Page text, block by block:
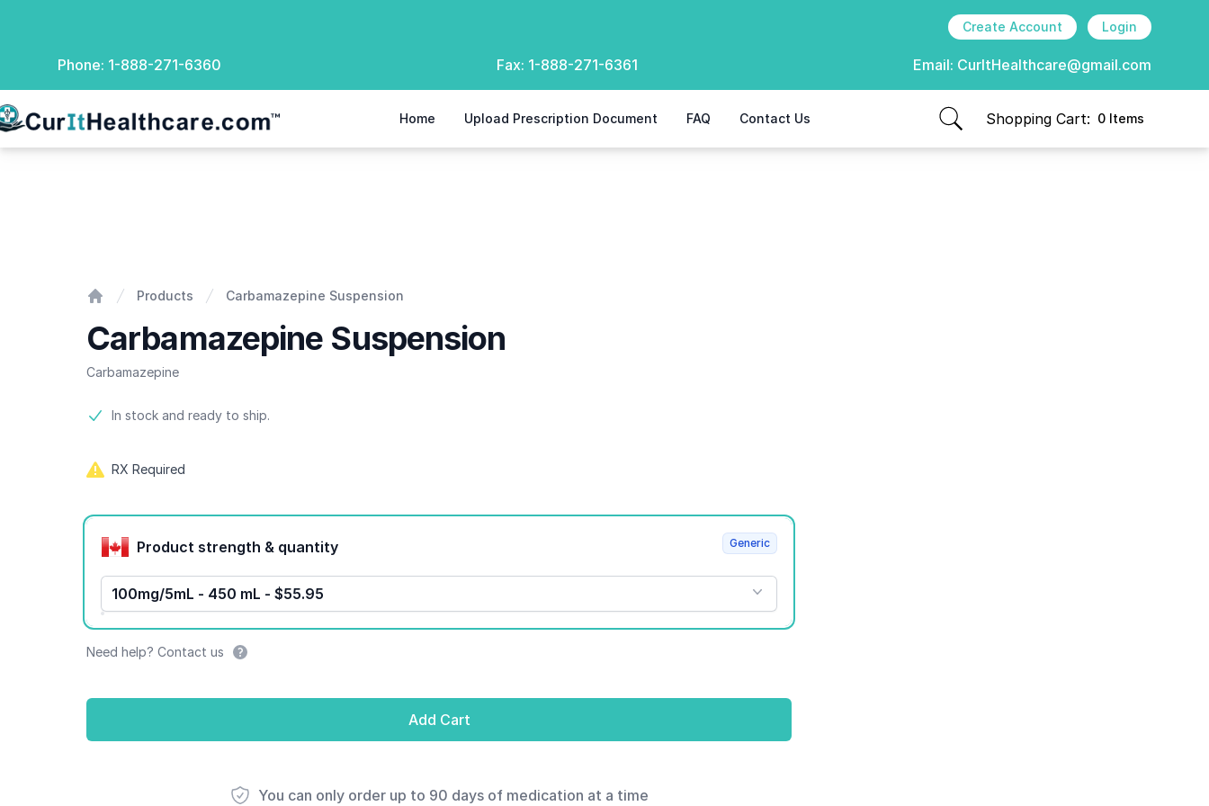
Create Account Login
Phone: 1-888-271-6360 Fax: 1-888-271-6361 Email: CurItHealthcare@gmail.com
Healthcare Home Upload Prescription Document FAQ Contact Us Shopping Cart: 0 Items
items in cart, view bag
Products Carbamazepine Suspension
Carbamazepine Suspension
Carbamazepine
Product information
In stock and ready to ship.
RX Required
Product options
Product strength & quantity
100mg/5mL - 450 mL - $55.95
Generic
Need help? Contact us
Add Cart
You can only order up to 90 days of medication at a time